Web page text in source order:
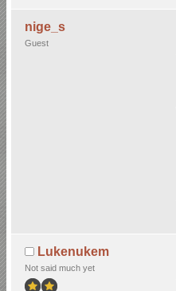
nige_s
Guest
Lukenukem
Not said much yet